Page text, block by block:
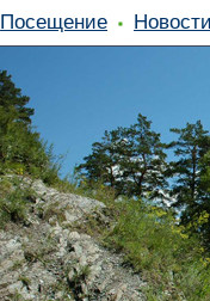
Посещение